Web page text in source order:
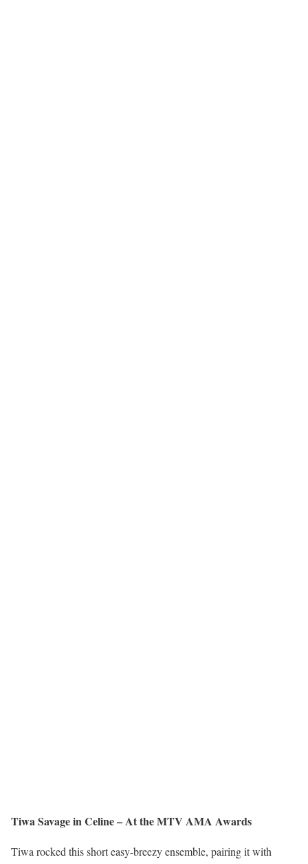
Tiwa Savage in Celine – At the MTV AMA Awards
Tiwa rocked this short easy-breezy ensemble, pairing it with